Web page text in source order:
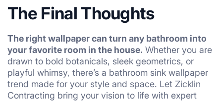
The Final Thoughts
The right wallpaper can turn any bathroom into
your favorite room in the house. Whether you are
drawn to bold botanicals, sleek geometrics, or
playful whimsy, there’s a bathroom sink wallpaper
trend made for your style and space. Let Zicklin
Contracting bring your vision to life with expert